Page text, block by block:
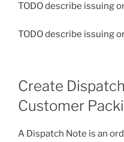
TODO describe issuing
TODO describe issuing
Create
Customer
A Dispatch Note is an